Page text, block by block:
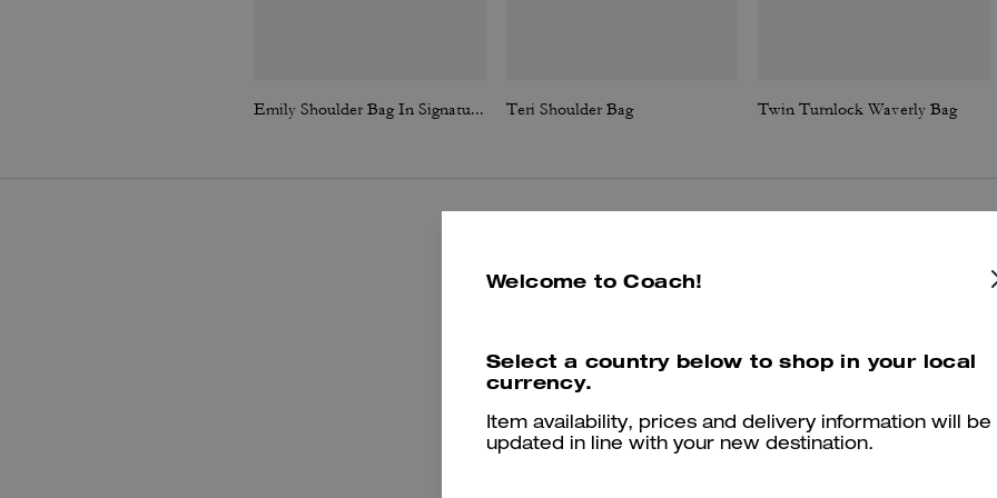
Emily Shoulder Bag In Signature Canvas Teri Shoulder Bag Twin Turnlock Waverly Bag
4.8 Stars 1709 Reviews
Cosa dicono i nostri clienti:
Welcome to Coach!
Select a country below to shop in your local
currency.
Item availability, prices and delivery information will be
updated in line with your new destination.